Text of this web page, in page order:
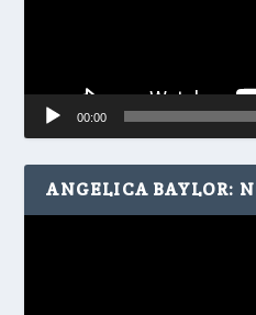
00:00
ANGELICA BAYLOR: